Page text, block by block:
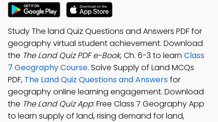
Study The land Quiz Questions and Answers PDF for
geography virtual student achievement. Download
the The Land Quiz PDF e-Book, Ch. 6-3 to learn Class
7 Geography Course. Solve Supply of Land MCQs
PDF, The Land Quiz Questions and Answersfor
geography online learning engagement. Download
the The Land Quiz App: Free Class 7 Geography App
to learn supply of land, rising demand for land,